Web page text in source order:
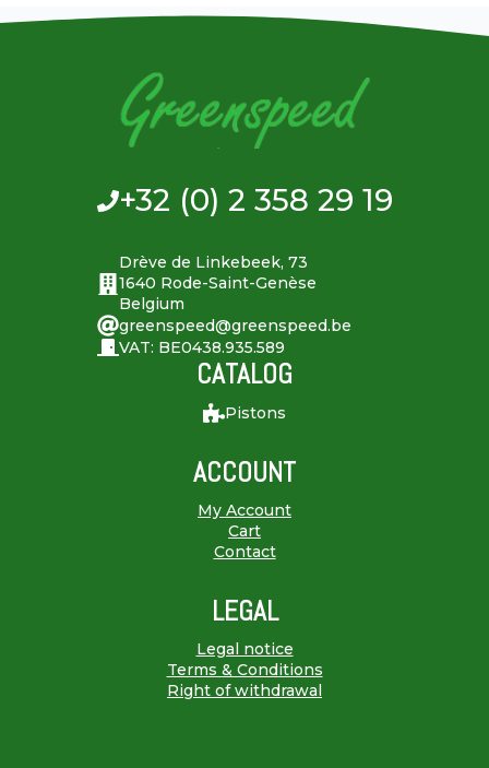
+32 (0) 2 358 29 19
Drève de Linkebeek, 73
1640 Rode-Saint-Genèse
Belgium
greenspeed@greenspeed.be
VAT: BE0438.935.589
CATALOG
Pistons
ACCOUNT
My Account
Cart
Contact
LEGAL
Legal notice
Terms & Conditions
Right of withdrawal